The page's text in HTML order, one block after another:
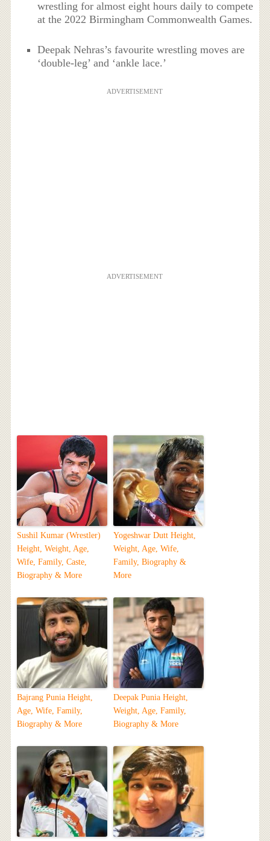
wrestling for almost eight hours daily to compete
at the 2022 Birmingham Commonwealth Games.
Deepak Nehras’s favourite wrestling moves are
‘double-leg’ and ‘ankle lace.’
ADVERTISEMENT
ADVERTISEMENT
Sushil Kumar (Wrestler)
Height, Weight, Age,
Wife, Family, Caste,
Biography & More
Yogeshwar Dutt Height,
Weight, Age, Wife,
Family, Biography &
More
Bajrang Punia Height,
Age, Wife, Family,
Biography & More
Deepak Punia Height,
Weight, Age, Family,
Biography & More